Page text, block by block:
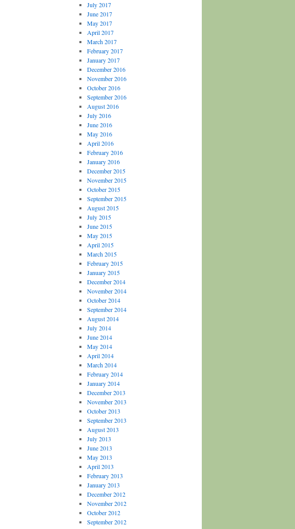
July 2017
June 2017
May 2017
April 2017
March 2017
February 2017
January 2017
December 2016
November 2016
October 2016
September 2016
August 2016
July 2016
June 2016
May 2016
April 2016
February 2016
January 2016
December 2015
November 2015
October 2015
September 2015
August 2015
July 2015
June 2015
May 2015
April 2015
March 2015
February 2015
January 2015
December 2014
November 2014
October 2014
September 2014
August 2014
July 2014
June 2014
May 2014
April 2014
March 2014
February 2014
January 2014
December 2013
November 2013
October 2013
September 2013
August 2013
July 2013
June 2013
May 2013
April 2013
February 2013
January 2013
December 2012
November 2012
October 2012
September 2012